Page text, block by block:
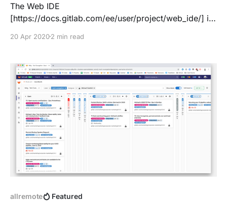
The Web IDE
[https://docs.gitlab.com/ee/user/project/web_ide/] is
Edit/upload a file * Write and code with advanced
create a branch and Merge Request * CI/CD
feedback on the right, no context
20 Apr 20202 min read
allremote Featured